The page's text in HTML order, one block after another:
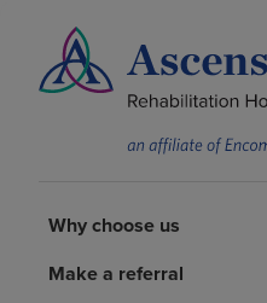
Why choose us
Rehabilitation services
Patients and caregivers
Health resources
Why choose us
Make a referral